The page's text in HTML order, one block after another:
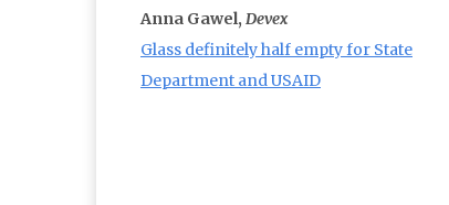
Anna Gawel, Devex
Glass definitely half empty for State
Department and USAID